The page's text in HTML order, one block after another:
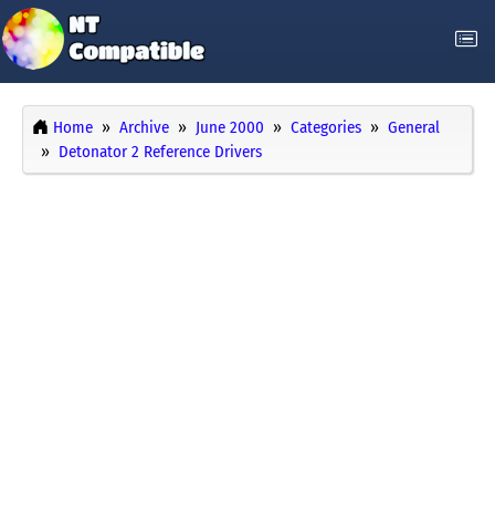
Home Archive June 2000 Categories
General
Detonator 2 Reference Drivers